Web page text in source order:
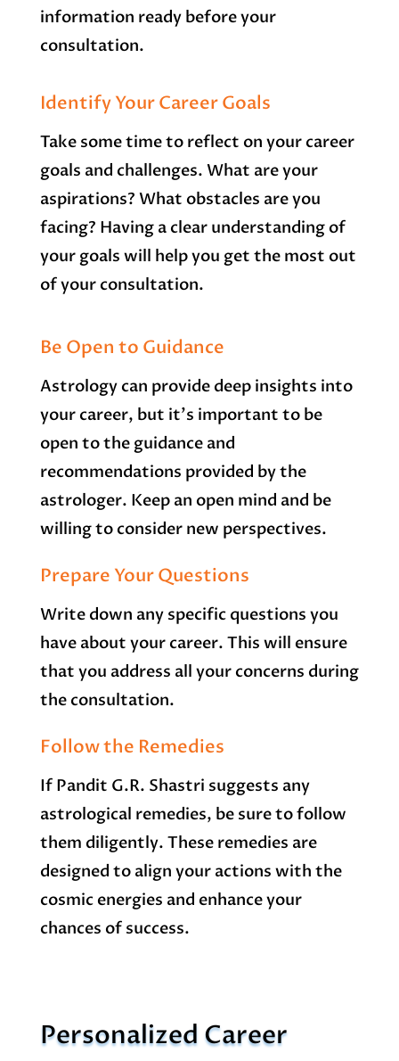
information ready before your
consultation.
Identify Your Career Goals
Take some time to reflect on your career
goals and challenges. What are your
aspirations? What obstacles are you
facing? Having a clear understanding of
your goals will help you get the most out
of your consultation.
Be Open to Guidance
Astrology can provide deep insights into
your career, but it’s important to be
open to the guidance and
recommendations provided by the
astrologer. Keep an open mind and be
willing to consider new perspectives.
Prepare Your Questions
Write down any specific questions you
have about your career. This will ensure
that you address all your concerns during
the consultation.
Follow the Remedies
If Pandit G.R. Shastri suggests any
astrological remedies, be sure to follow
them diligently. These remedies are
designed to align your actions with the
cosmic energies and enhance your
chances of success.
Personalized Career